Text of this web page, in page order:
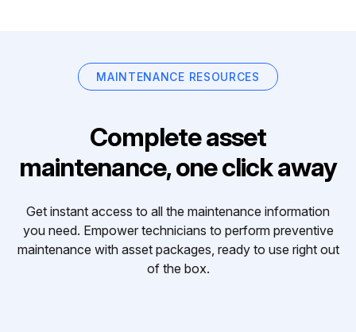
MAINTENANCE RESOURCES
Complete asset
maintenance, one click away
Get instant access to all the maintenance information
you need. Empower technicians to perform preventive
maintenance with asset packages, ready to use right out
of the box.